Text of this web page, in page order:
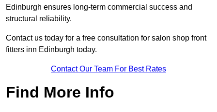
Edinburgh ensures long-term commercial success and
structural reliability.
Contact us today for a free consultation for salon shop front
fitters inn Edinburgh today.
Contact Our Team For Best Rates
Find More Info